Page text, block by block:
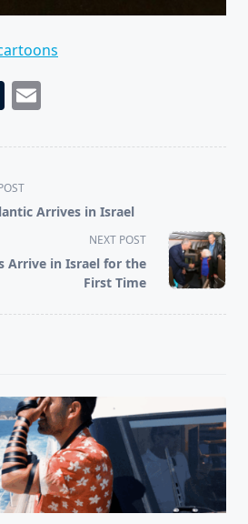
Tumblr
Arrives in Israel
NEXT POST
Arrive in Israel for the
First Time